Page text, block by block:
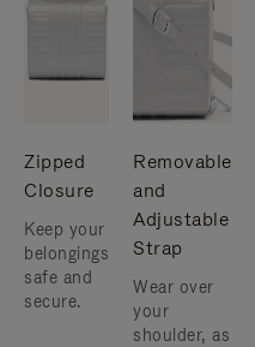
Zipped
Closure
Keep your
belongings
safe and
secure.
Removable
and
Adjustable
Strap
Wear over
your
shoulder, as